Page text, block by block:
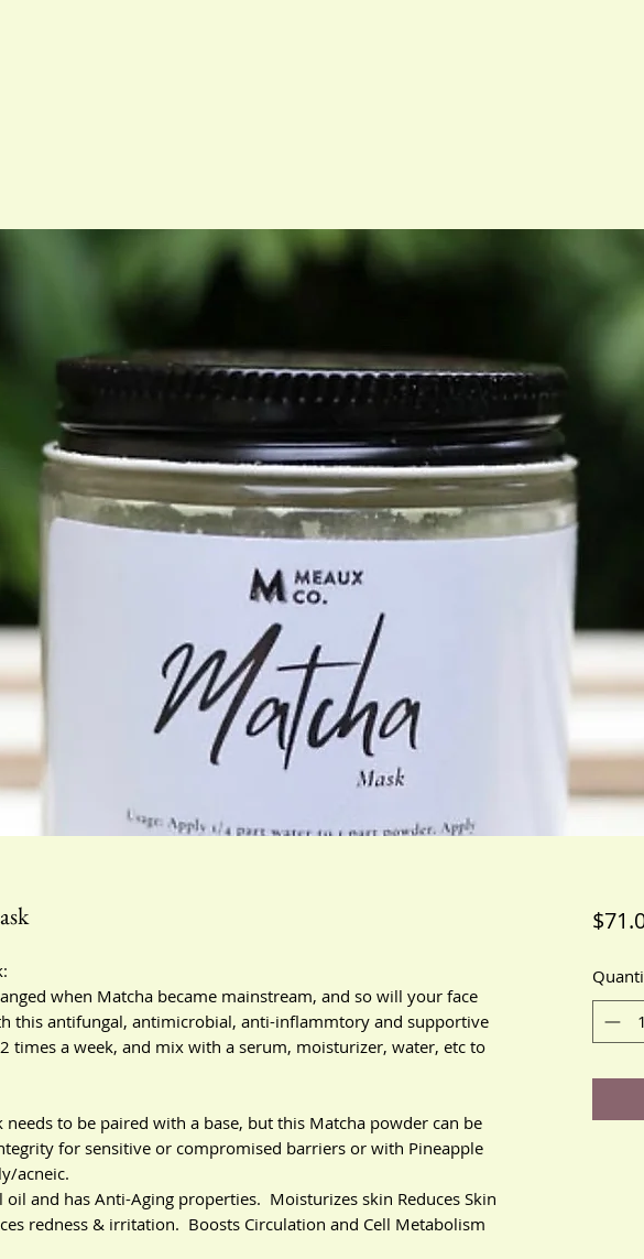
when Matcha became mainstream, and so will your face
this antifungal, antimicrobial, anti-inflammtory and supportive
times a week, and mix with a serum, moisturizer, water, etc to
needs to be paired with a base, but this Matcha powder can be
for sensitive or compromised barriers or with Pineapple
acneic.
oil and has Anti-Aging properties. Moisturizes skin Reduces Skin
redness & irritation. Boosts Circulation and Cell Metabolism